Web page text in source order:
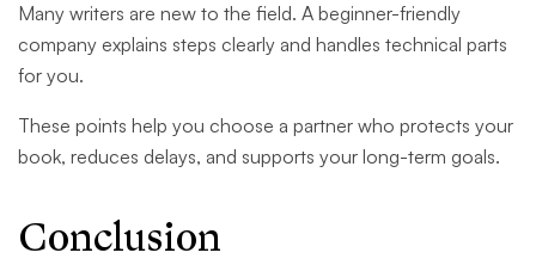
Many writers are new to the field. A beginner-friendly
company explains steps clearly and handles technical parts
for you.
These points help you choose a partner who protects your
book, reduces delays, and supports your long-term goals.
Conclusion